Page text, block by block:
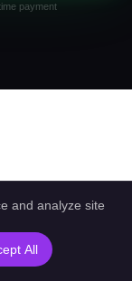
payment
and analyze site
All